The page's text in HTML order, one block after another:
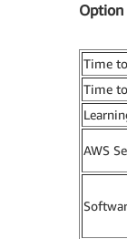
Option
Time
Time
AWS